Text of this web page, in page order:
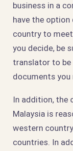
business in a
have the
country to
you decide, be
translator to be
documents you
In addition, the
Malaysia is
western
countries. In